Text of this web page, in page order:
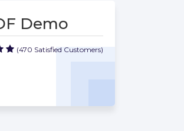
Demo
(470 Satisfied Customers)